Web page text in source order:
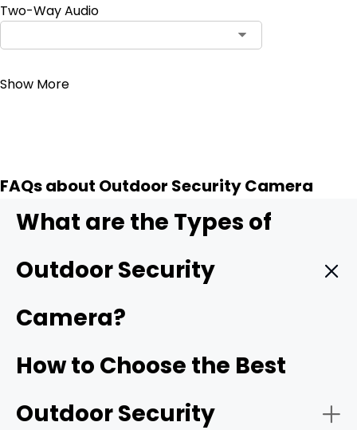
Two-Way Audio
Show More
FAQs about Outdoor Security Camera
What are the Types of
Outdoor Security
Camera?
Wireless outdoor security camera:
camerasconnect to your home Wi-Fi/4G cellular,
wiring. Many models are battery-powered or solar-
How to Choose the Best
Outdoor Security